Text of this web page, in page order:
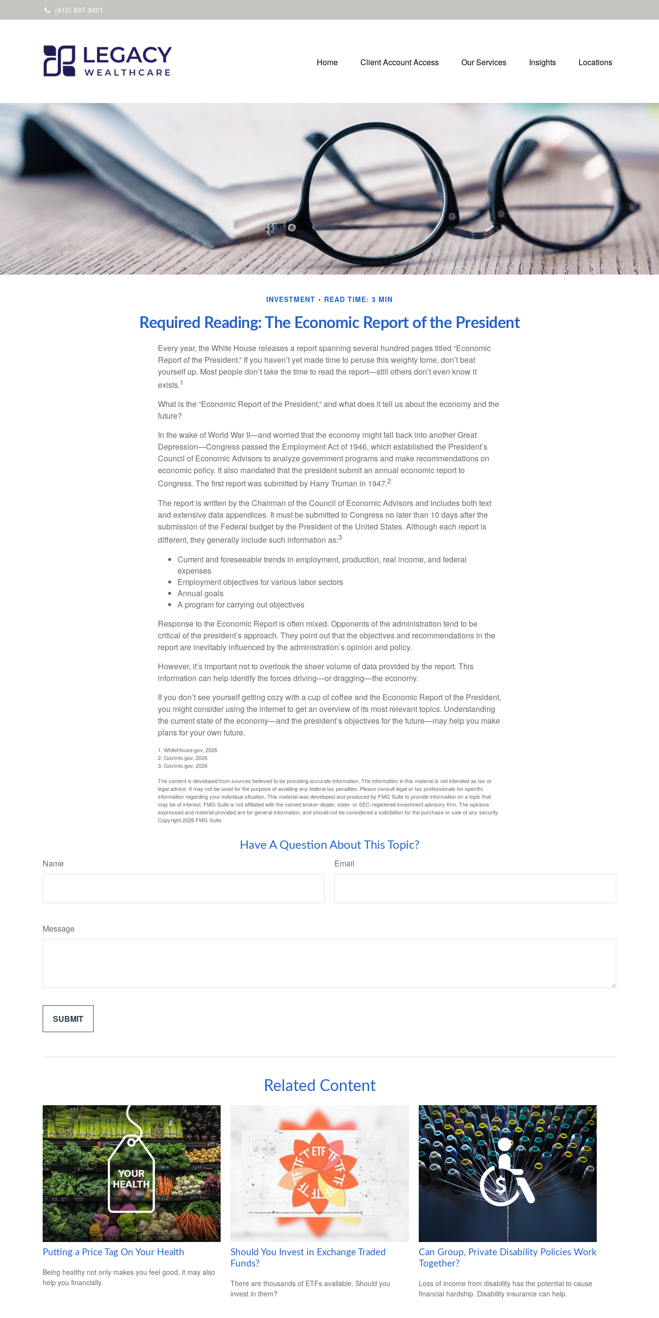
(410) 897-9401
Home Client Account Access Our Services Insights Locations
INVESTMENT READ TIME: 3 MIN
Required Reading: The Economic Report of the President
Every year, the White House releases a report spanning several hundred pages titled “Economic
Report of the President.” If you haven’t yet made time to peruse this weighty tome, don’t beat
yourself up. Most people don’t take the time to read the report—still others don’t even know it
exists.1
What is the “Economic Report of the President,” and what does it tell us about the economy and the
future?
In the wake of World War II—and worried that the economy might fall back into another Great
Depression—Congress passed the Employment Act of 1946, which established the President’s
Council of Economic Advisors to analyze government programs and make recommendations on
economic policy. It also mandated that the president submit an annual economic report to
Congress. The first report was submitted by Harry Truman in 1947.2
The report is written by the Chairman of the Council of Economic Advisors and includes both text
and extensive data appendices. It must be submitted to Congress no later than 10 days after the
submission of the Federal budget by the President of the United States. Although each report is
different, they generally include such information as:3
Current and foreseeable trends in employment, production, real income, and federal
expenses
Employment objectives for various labor sectors
Annual goals
A program for carrying out objectives
Response to the Economic Report is often mixed. Opponents of the administration tend to be
critical of the president’s approach. They point out that the objectives and recommendations in the
report are inevitably influenced by the administration’s opinion and policy.
However, it’s important not to overlook the sheer volume of data provided by the report. This
information can help identify the forces driving—or dragging—the economy.
If you don’t see yourself getting cozy with a cup of coffee and the Economic Report of the President,
you might consider using the internet to get an overview of its most relevant topics. Understanding
the current state of the economy—and the president’s objectives for the future—may help you make
plans for your own future.
1. WhiteHouse.gov, 2026
2. GovInfo.gov, 2026
3. GovInfo.gov, 2026
The content is developed from sources believed to be providing accurate information. The information in this material is not intended as tax or
legal advice. It may not be used for the purpose of avoiding any federal tax penalties. Please consult legal or tax professionals for specific
information regarding your individual situation. This material was developed and produced by FMG Suite to provide information on a topic that
may be of interest. FMG Suite is not affiliated with the named broker-dealer, state- or SEC-registered investment advisory firm. The opinions
expressed and material provided are for general information, and should not be considered a solicitation for the purchase or sale of any security.
Copyright2026 FMG Suite.
Have A Question About This Topic?
Name Email
Message
Related Content
Putting a Price Tag On Your Health
Being healthy not only makes you feel good, it may also
help you financially.
Should You Invest in Exchange Traded
Funds?
There are thousands of ETFs available. Should you
invest in them?
Can Group, Private Disability Policies Work
Together?
Loss of income from disability has the potential to cause
financial hardship. Disability insurance can help.